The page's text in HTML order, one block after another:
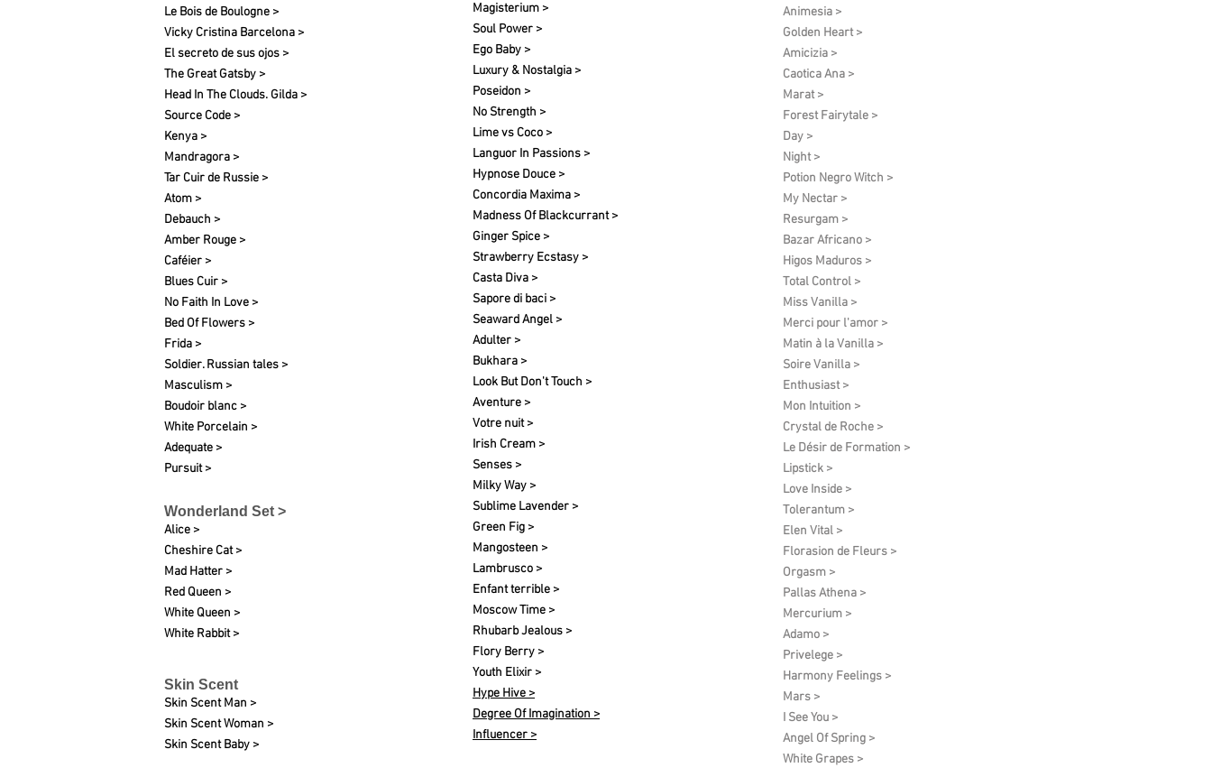
Le Bois de Boulogne >
Vicky Cristina Barcelona >
El secreto de sus ojos >
The Great Gatsby >
Head In The Clouds. Gilda >
Source Code >
Kenya >
Mandragora >
Tar Cuir de Russie >
Atom >
Debauch >
Amber Rouge >
Caféier >
Blues Cuir >
No Faith In Love >
Bed Of Flowers >
Frida >
Soldier. Russian tales >
Masculism >
Boudoir blanc >
White Porcelain >
Adequate >
Pursuit >
Wonderland Set >
Alice >
Cheshire Cat >
Mad Hatter >
Red Queen >
White Queen >
White Rabbit >
Skin Scent
Skin Scent Man >
Skin Scent Woman >
Skin Scent Baby >
Magisterium >
Soul Power >
Ego Baby >
Luxury & Nostalgia >
Poseidon >
No Strength >
Lime vs Coco >
Languor In Passions >
Hypnose Douce >
Concordia Maxima >
Madness Of Blackcurrant >
Ginger Spice >
Strawberry Ecstasy >
Casta Diva >
Sapore di baci >
Seaward Angel >
Adulter >
Bukhara >
Look But Don't Touch >
Aventure >
Votre nuit​ >
Irish Cream >
Senses >
Milky Way >
Sublime Lavender >
Green Fig >
Mangosteen >
Lambrusco >
Enfant terrible >
Moscow Time >
Rhubarb Jealous >
Flory Berry >
Youth Elixir >
Hype Hive >
Degree Of Imagination >
Influencer >
Animesia >
Golden Heart >
Amicizia >
Caotica Ana >
Marat >
Forest Fairytale >
Day >
Night >
Potion Negro Witch >
My Nectar >
Resurgam >
Bazar Africano >
Higos Maduros >
Total Control >
Miss Vanilla >
Merci pour l'amor >
Matin à la Vanilla >
Soire Vanilla >
Enthusiast >
Mon Intuition >
Crystal de Roche >
Le Désir de Formation​ >
Lipstick >
Love Inside >
Tolerantum >
Elen Vital >
Florasion de Fleurs >
Orgasm >
Pallas Athena >
Mercurium >
Adamo >
Privelege >
Harmony Feelings >
Mars >
I See You >
Angel Of Spring >
White Grapes >